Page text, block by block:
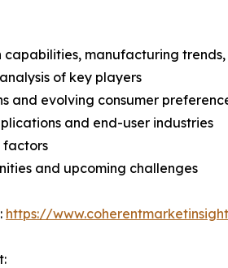
manufacturing
of key players
and evolving consumer
and end-user industries
factors
and upcoming challenges
https://